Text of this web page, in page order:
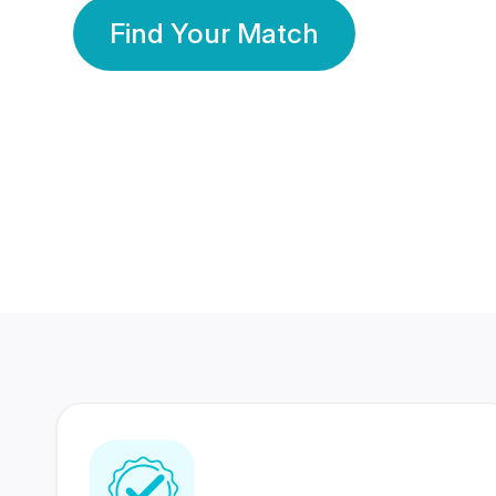
Find Your Match